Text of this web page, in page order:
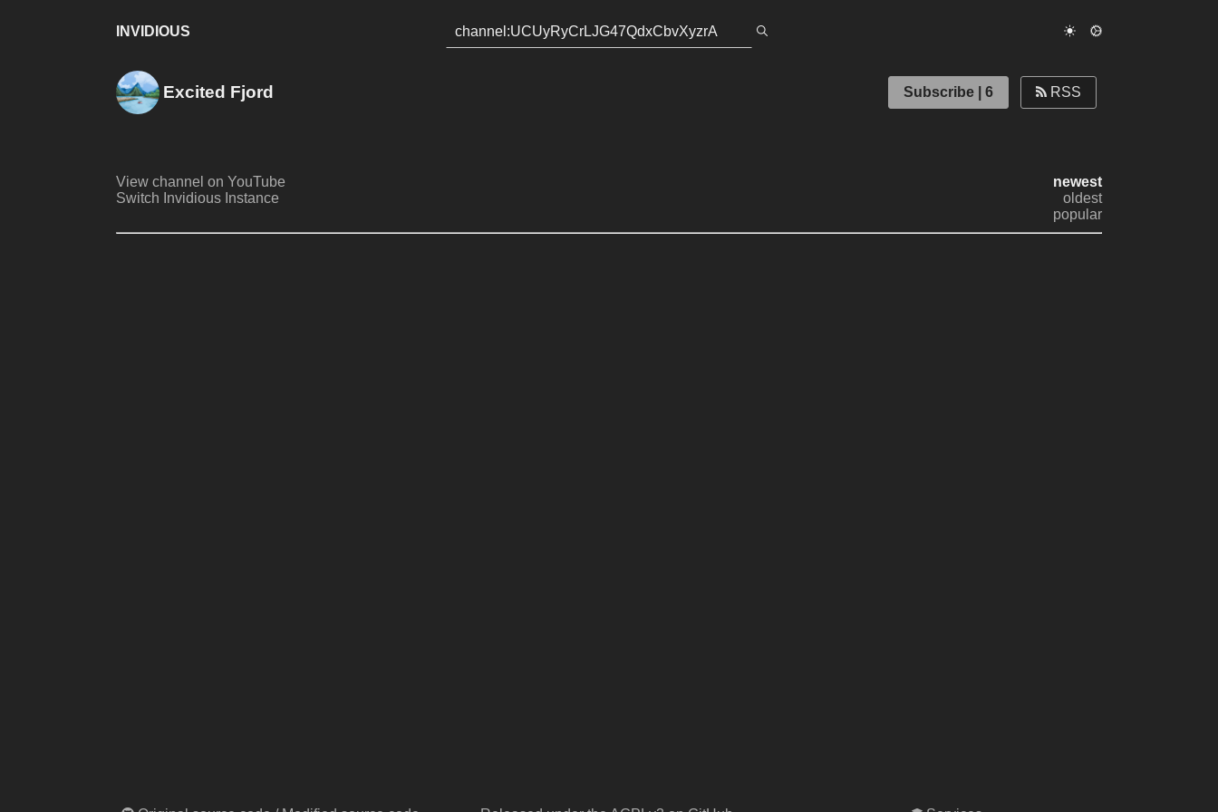
INVIDIOUS
Excited Fjord Subscribe | 6 RSS
View channel on YouTube
Switch Invidious Instance
newest
oldest
popular